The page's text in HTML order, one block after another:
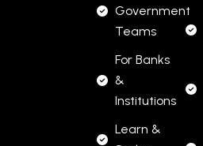
Government
Teams
For Banks
&
Institutions
Learn &